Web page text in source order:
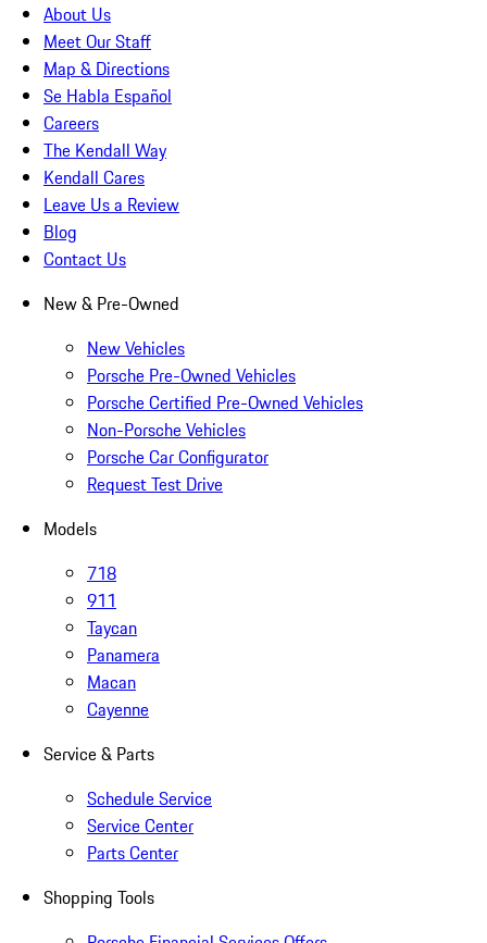
About Us
Meet Our Staff
Map & Directions
Se Habla Español
Careers
The Kendall Way
Kendall Cares
Leave Us a Review
Blog
Contact Us
New & Pre-Owned
New Vehicles
Porsche Pre-Owned Vehicles
Porsche Certified Pre-Owned Vehicles
Non-Porsche Vehicles
Porsche Car Configurator
Request Test Drive
Models
718
911
Taycan
Panamera
Macan
Cayenne
Service & Parts
Schedule Service
Service Center
Parts Center
Shopping Tools